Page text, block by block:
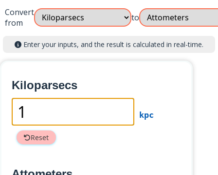
Convert
from
to
Enter your inputs, and the result is calculated in real-time.
Kiloparsecs
kpc
Reset